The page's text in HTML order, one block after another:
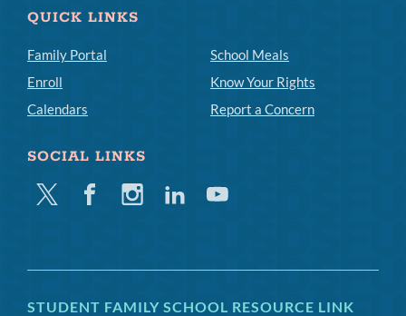
QUICK LINKS
Family Portal
Enroll
Calendars
School Meals
Know Your Rights
Report a Concern
SOCIAL LINKS
Twitter FacebookInstagramLinkedinYoutube
STUDENT FAMILY SCHOOL RESOURCE LINK